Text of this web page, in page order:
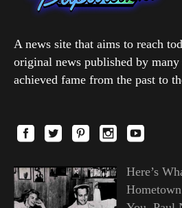
A news site that aims to reach
original news published by
achieved fame from the past to
Here’s